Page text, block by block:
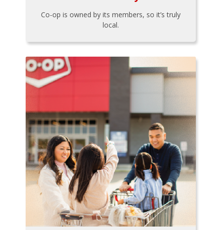
Co-op is owned by its members, so it’s truly
local.